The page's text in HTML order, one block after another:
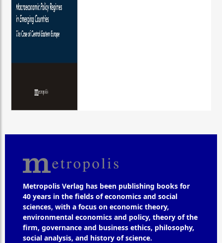
Metropolis Verlag has been publishing books for
40 years in the fields of economics and social
sciences, with a focus on economic theory,
environmental economics and policy, theory of the
firm, governance and business ethics, philosophy,
social analysis, and history of science.